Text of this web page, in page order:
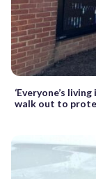
‘Everyone’s
walk out to